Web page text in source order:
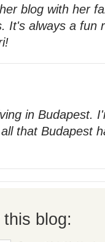
blog with her
It's always a fun
in Budapest.
that Budapest
blog: